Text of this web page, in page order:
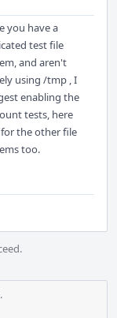
you have a
test file
and aren't
using /tmp , I
enabling the
tests, here
the other file
too.